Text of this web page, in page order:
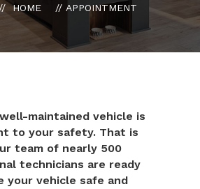
HOME APPOINTMENT
maintained vehicle is
to your safety. That is
team of nearly 500
technicians are ready
your vehicle safe and